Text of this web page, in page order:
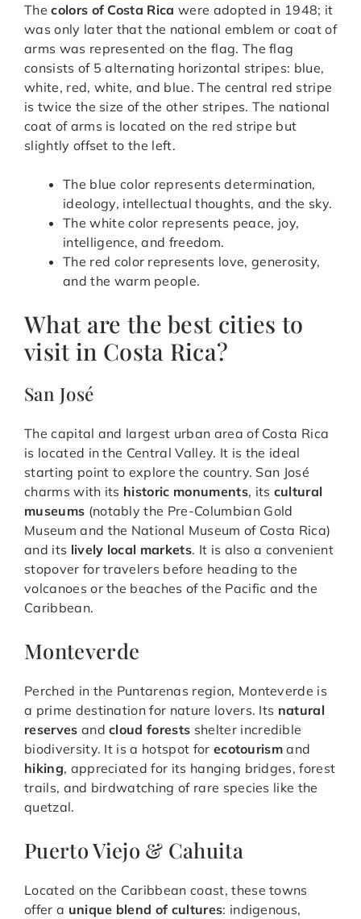
Thecolors of Costa Rica were adopted in 1948; it
was only later that the national emblem or coat of
arms was represented on the flag. The flag
consists of 5 alternating horizontal stripes: blue,
white, red, white, and blue. The central red stripe
is twice the size of the other stripes. The national
coat of arms is located on the red stripe but
slightly offset to the left.
The blue color represents determination,
ideology, intellectual thoughts, and the sky.
The white color represents peace, joy,
intelligence, and freedom.
The red color represents love, generosity,
and the warm people.
What are the best cities to
visit in Costa Rica?
San José
The capital and largest urban area of Costa Rica
is located in the Central Valley. It is the ideal
starting point to explore the country. San José
charms with its historic monuments, its cultural
museums (notably the Pre-Columbian Gold
Museum and the National Museum of Costa Rica)
and its lively local markets. It is also a convenient
stopover for travelers before heading to the
volcanoes or the beaches of the Pacific and the
Caribbean.
Monteverde
Perched in the Puntarenas region, Monteverde is
a prime destination for nature lovers. Its natural
reserves andcloud forests shelter incredible
biodiversity. It is a hotspot for ecotourism and
hiking, appreciated for its hanging bridges, forest
trails, and birdwatching of rare species like the
quetzal.
Puerto Viejo & Cahuita
Located on the Caribbean coast, these towns
offer a unique blend of cultures: indigenous,